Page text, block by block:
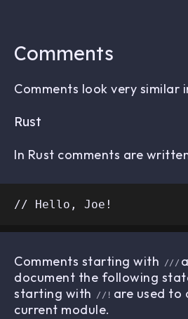
Comments
Comments look very similar
Rust
In Rust comments are
Comments starting with ///
document the following
starting with //! are used to
current module.